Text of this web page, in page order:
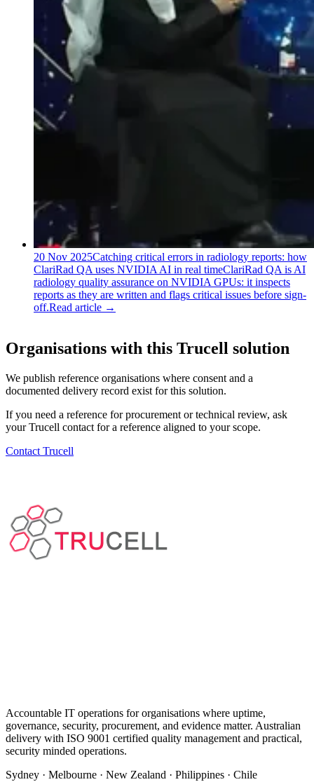
20 Nov 2025Catching critical errors in radiology reports: how
ClariRad QA uses NVIDIA AI in real timeClariRad QA is AI
radiology quality assurance on NVIDIA GPUs: it inspects
reports as they are written and flags critical issues before sign-
off.Read article →
Organisations with this Trucell solution
We publish reference organisations where consent and a
documented delivery record exist for this solution.
If you need a reference for procurement or technical review, ask
your Trucell contact for a reference aligned to your scope.
Contact Trucell
Accountable IT operations for organisations where uptime,
governance, security, procurement, and evidence matter. Australian
delivery with ISO 9001 certified quality management and practical,
security minded operations.
Sydney · Melbourne · New Zealand · Philippines · Chile